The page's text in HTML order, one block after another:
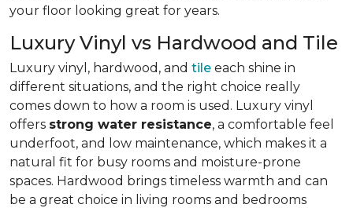
your floor looking great for years.
Luxury Vinyl vs Hardwood and Tile
Luxury vinyl, hardwood, and tile each shine in
different situations, and the right choice really
comes down to how a room is used. Luxury vinyl
offers strong water resistance, a comfortable feel
underfoot, and low maintenance, which makes it a
natural fit for busy rooms and moisture-prone
spaces. Hardwood brings timeless warmth and can
be a great choice in living rooms and bedrooms